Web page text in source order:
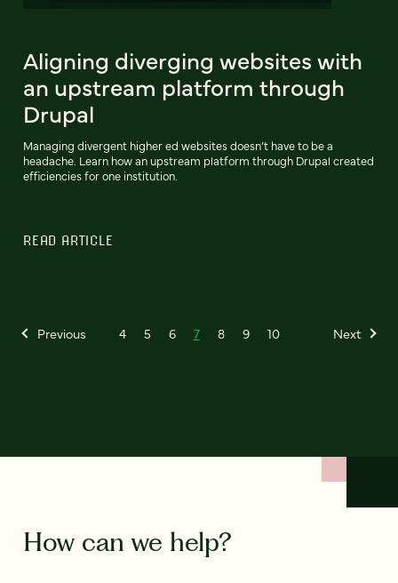
Aligning diverging websites with
an upstream platform through
Drupal
Managing divergent higher ed websites doesn’t have to be a
headache. Learn how an upstream platform through Drupal created
efficiencies for one institution.
READ ARTICLE
Previous 4 5 6 7 8 9 10 Next
How can we help?